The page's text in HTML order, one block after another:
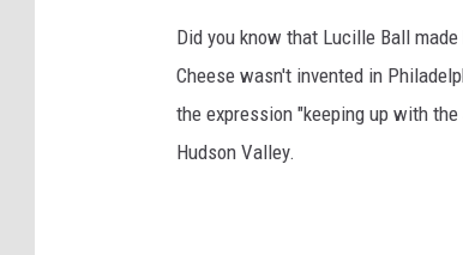
Did you know that Lucille Ball
Cheese wasn't invented in
the expression "keeping up with
Hudson Valley.